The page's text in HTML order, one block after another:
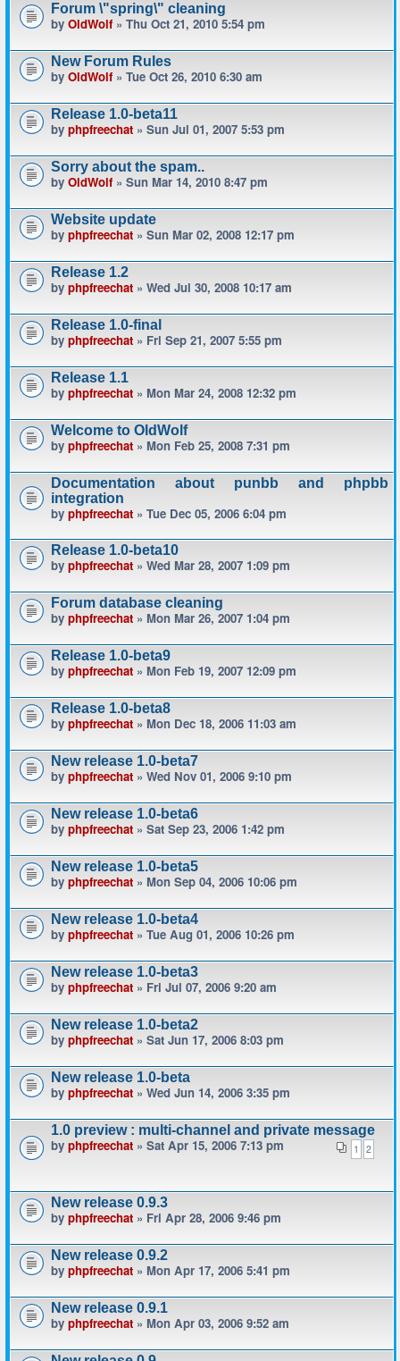
Forum \"spring\" cleaning
by OldWolf» Thu Oct 21, 2010 5:54 pm
New Forum Rules
by OldWolf» Tue Oct 26, 2010 6:30 am
Release 1.0-beta11
by phpfreechat » Sun Jul 01, 2007 5:53 pm
Sorry about the spam..
by OldWolf» Sun Mar 14, 2010 8:47 pm
Website update
by phpfreechat » Sun Mar 02, 2008 12:17 pm
Release 1.2
by phpfreechat » Wed Jul 30, 2008 10:17 am
Release 1.0-final
by phpfreechat » Fri Sep 21, 2007 5:55 pm
Release 1.1
by phpfreechat » Mon Mar 24, 2008 12:32 pm
Welcome to OldWolf
by phpfreechat » Mon Feb 25, 2008 7:31 pm
Documentation about punbb and phpbb
integration
by phpfreechat » Tue Dec 05, 2006 6:04 pm
Release 1.0-beta10
by phpfreechat » Wed Mar 28, 2007 1:09 pm
Forum database cleaning
by phpfreechat » Mon Mar 26, 2007 1:04 pm
Release 1.0-beta9
by phpfreechat » Mon Feb 19, 2007 12:09 pm
Release 1.0-beta8
by phpfreechat » Mon Dec 18, 2006 11:03 am
New release 1.0-beta7
by phpfreechat » Wed Nov 01, 2006 9:10 pm
New release 1.0-beta6
by phpfreechat » Sat Sep 23, 2006 1:42 pm
New release 1.0-beta5
by phpfreechat » Mon Sep 04, 2006 10:06 pm
New release 1.0-beta4
by phpfreechat » Tue Aug 01, 2006 10:26 pm
New release 1.0-beta3
by phpfreechat » Fri Jul 07, 2006 9:20 am
New release 1.0-beta2
by phpfreechat » Sat Jun 17, 2006 8:03 pm
New release 1.0-beta
by phpfreechat » Wed Jun 14, 2006 3:35 pm
1.0 preview : multi-channel and private message
1 2
by phpfreechat » Sat Apr 15, 2006 7:13 pm
New release 0.9.3
by phpfreechat » Fri Apr 28, 2006 9:46 pm
New release 0.9.2
by phpfreechat » Mon Apr 17, 2006 5:41 pm
New release 0.9.1
by phpfreechat » Mon Apr 03, 2006 9:52 am